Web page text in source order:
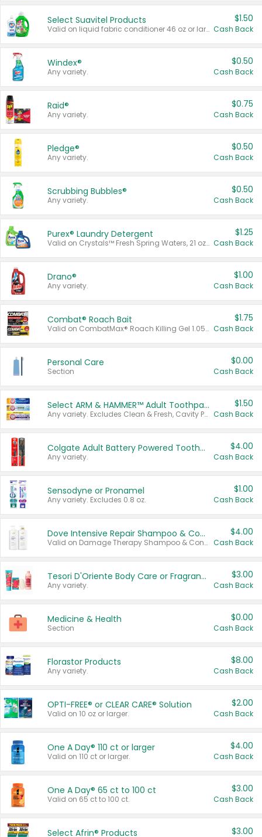
Select Suavitel Products
Valid on liquid fabric conditioner 46 oz or larger, or Refresher fabric rinse 25.5 oz.
$1.50
Cash Back
Windex®
Any variety.
$0.50
Cash Back
Raid®
Any variety.
$0.75
Cash Back
Pledge®
Any variety.
$0.50
Cash Back
Scrubbing Bubbles®
Any variety.
$0.50
Cash Back
Purex® Laundry Detergent
Valid on Crystals™ Fresh Spring Waters, 21 oz and Liquid Laundry Detergent, Mountain Breeze 33 Loads 50 oz, Mountain Breeze 95 oz, Natural Linen 83 Loads 150 oz, Oxi 43.5 oz, Oxi 128 oz and Ultra Liquid Laundry Detergent, Advanced Oxi with Odor Fighter 6 × 40 oz, Fresh Mountain Breeze, 2 × 170 oz, Mountain Breeze 6 × 40 oz.
$1.25
Cash Back
Drano®
Any variety.
$1.00
Cash Back
Combat® Roach Bait
Valid on CombatMax® Roach Killing Gel 1.05 oz or Combat® Small and Large Roach Baits 12 ct.
$1.75
Cash Back
Personal Care
Section
$0.00
Cash Back
Select ARM & HAMMER™ Adult Toothpastes
Any variety. Excludes Clean & Fresh, Cavity Protection, and trial and travel sizes.
$1.50
Cash Back
Colgate Adult Battery Powered Toothbrushes
Any variety.
$4.00
Cash Back
Sensodyne or Pronamel
Any variety. Excludes 0.8 oz.
$1.00
Cash Back
Dove Intensive Repair Shampoo & Conditioner Set
Valid on Damage Therapy Shampoo & Conditioner Set 33.8 oz bottles.
$4.00
Cash Back
Tesori D'Oriente Body Care or Fragrance
Any variety.
$3.00
Cash Back
Medicine & Health
Section
$0.00
Cash Back
Florastor Products
Any variety.
$8.00
Cash Back
OPTI-FREE® or CLEAR CARE® Solution
Valid on 10 oz or larger.
$2.00
Cash Back
One A Day® 110 ct or larger
Valid on 110 ct or larger.
$4.00
Cash Back
One A Day® 65 ct to 100 ct
Valid on 65 ct to 100 ct.
$3.00
Cash Back
Select Afrin® Products $3.00